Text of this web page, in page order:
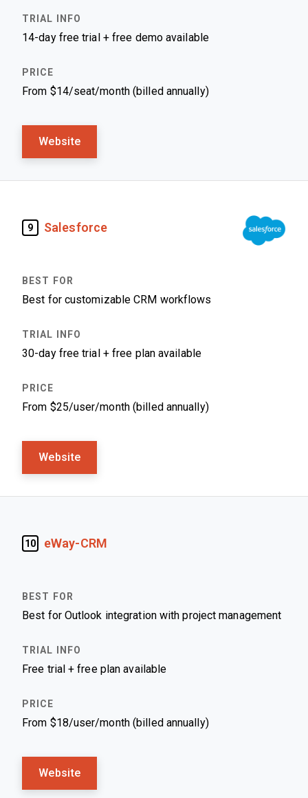
14-day free trial + free demo available
From $14/seat/month (billed annually)
Website
9 Salesforce
Best for customizable CRM workflows
30-day free trial + free plan available
From $25/user/month (billed annually)
Website
10 eWay-CRM
Best for Outlook integration with project management
Free trial + free plan available
From $18/user/month (billed annually)
Website